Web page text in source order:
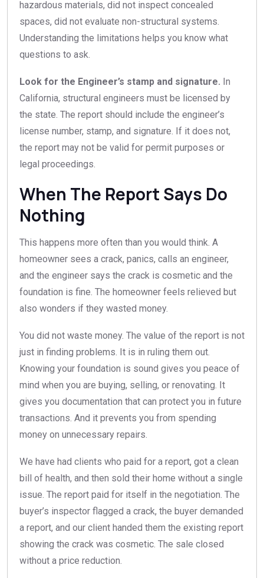
hazardous materials, did not inspect concealed
spaces, did not evaluate non-structural systems.
Understanding the limitations helps you know what
questions to ask.
Look for the Engineer’s stamp and signature. In
California, structural engineers must be licensed by
the state. The report should include the engineer’s
license number, stamp, and signature. If it does not,
the report may not be valid for permit purposes or
legal proceedings.
When The Report Says Do
Nothing
This happens more often than you would think. A
homeowner sees a crack, panics, calls an engineer,
and the engineer says the crack is cosmetic and the
foundation is fine. The homeowner feels relieved but
also wonders if they wasted money.
You did not waste money. The value of the report is not
just in finding problems. It is in ruling them out.
Knowing your foundation is sound gives you peace of
mind when you are buying, selling, or renovating. It
gives you documentation that can protect you in future
transactions. And it prevents you from spending
money on unnecessary repairs.
We have had clients who paid for a report, got a clean
bill of health, and then sold their home without a single
issue. The report paid for itself in the negotiation. The
buyer’s inspector flagged a crack, the buyer demanded
a report, and our client handed them the existing report
showing the crack was cosmetic. The sale closed
without a price reduction.